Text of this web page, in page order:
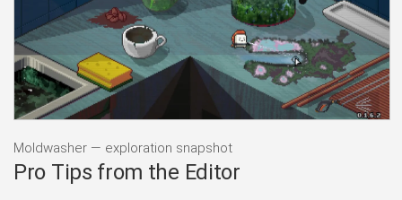
Moldwasher — exploration snapshot
Pro Tips from the Editor